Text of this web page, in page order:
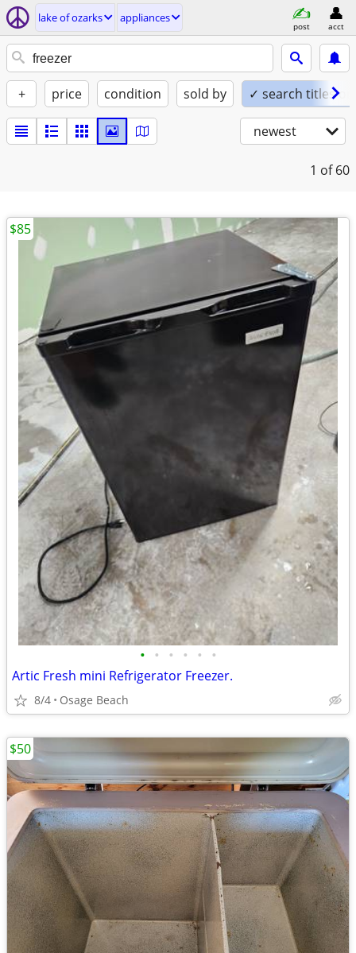
lake of ozarks appliances
post acct
+ price condition sold by ✓ search titles
newest
1 of 60
• • • • • •
Artic Fresh mini Refrigerator Freezer.
8/4 Osage Beach
$85
$50